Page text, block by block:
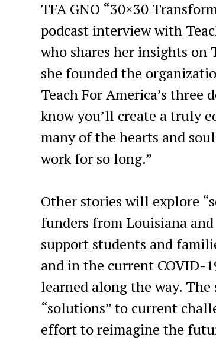
TFA GNO “30×30
podcast interview with
who shares her insights on
she founded the
Teach For America’s three
know you’ll create a truly
many of the hearts and
work for so long.”
Other stories will explore
funders from Louisiana
support students and
and in the current COVID-
learned along the way.
“solutions” to current
effort to reimagine the